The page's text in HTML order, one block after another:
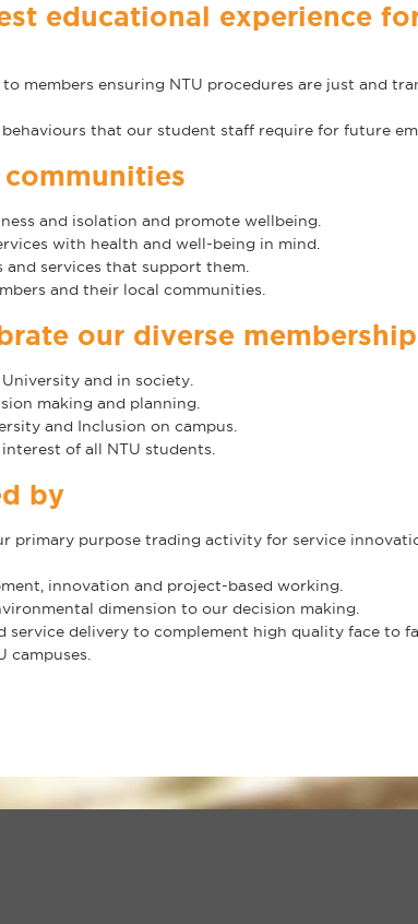
educational experience
members ensuring NTU procedures are just and
that our student staff require for future
and isolation and promote wellbeing.
with health and well-being in mind.
services that support them.
and their local communities.
our diverse membership
and in society.
making and planning.
and Inclusion on campus.
of all NTU students.
by
primary purpose trading activity for service
innovation and project-based working.
dimension to our decision making.
delivery to complement high quality face to
campuses.